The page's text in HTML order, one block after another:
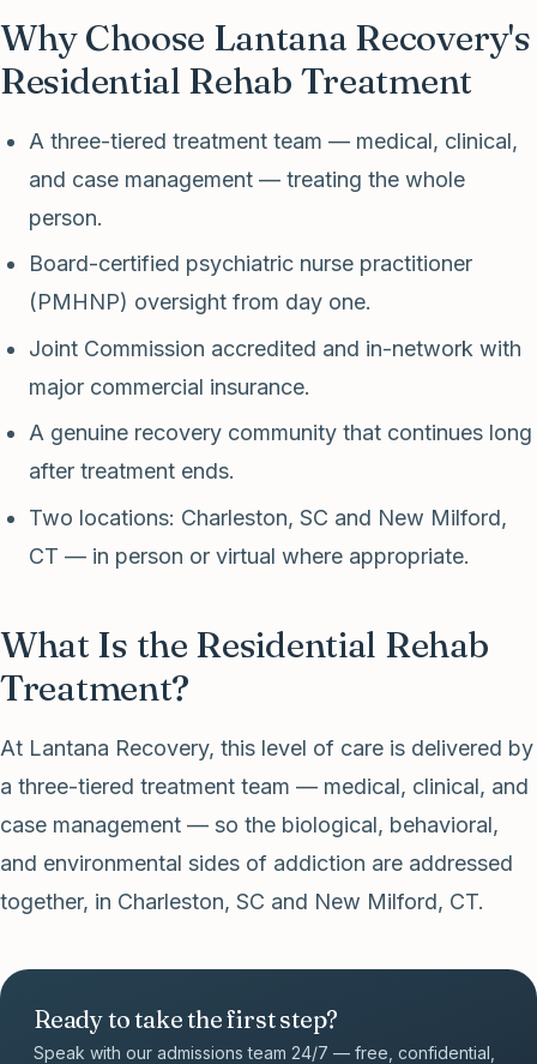
Why Choose Lantana Recovery's
Residential Rehab Treatment
A three-tiered treatment team — medical, clinical,
and case management — treating the whole
person.
Board-certified psychiatric nurse practitioner
(PMHNP) oversight from day one.
Joint Commission accredited and in-network with
major commercial insurance.
A genuine recovery community that continues long
after treatment ends.
Two locations: Charleston, SC and New Milford,
CT — in person or virtual where appropriate.
What Is the Residential Rehab
Treatment?
At Lantana Recovery, this level of care is delivered by
a three-tiered treatment team — medical, clinical, and
case management — so the biological, behavioral,
and environmental sides of addiction are addressed
together, in Charleston, SC and New Milford, CT.
Ready to take the first step?
Speak with our admissions team 24/7 — free, confidential,